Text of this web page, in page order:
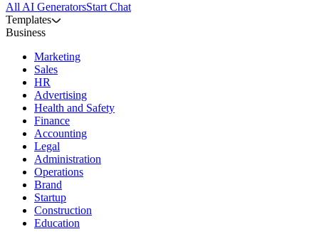
All AI GeneratorsStart Chat
Templates
Business
Marketing
Sales
HR
Advertising
Health and Safety
Finance
Accounting
Legal
Administration
Operations
Brand
Startup
Construction
Education